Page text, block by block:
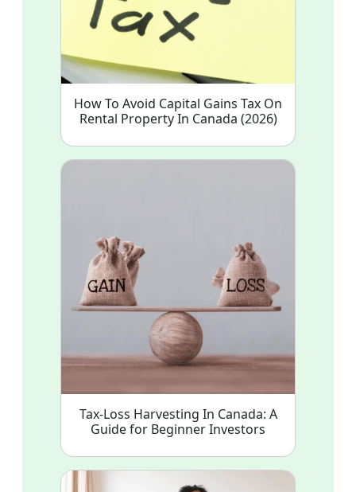
How To Avoid Capital Gains Tax On
Rental Property In Canada (2026)
Tax-Loss Harvesting In Canada: A
Guide for Beginner Investors